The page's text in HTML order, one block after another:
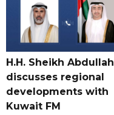
H.H. Sheikh Abdullah
discusses regional
developments with
Kuwait FM